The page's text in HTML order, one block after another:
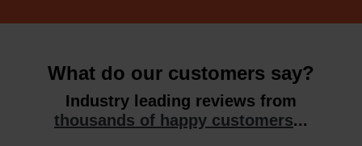
What do our customers say?
Industry leading reviews from
thousands of happy customers...